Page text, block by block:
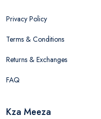
Privacy Policy
Terms & Conditions
Returns & Exchanges
FAQ
Kza Meeza